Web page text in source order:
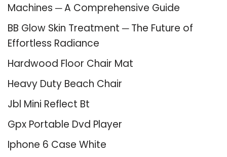
Machines ─ A Comprehensive Guide
BB Glow Skin Treatment ─ The Future of
Effortless Radiance
Hardwood Floor Chair Mat
Heavy Duty Beach Chair
Jbl Mini Reflect Bt
Gpx Portable Dvd Player
Iphone 6 Case White